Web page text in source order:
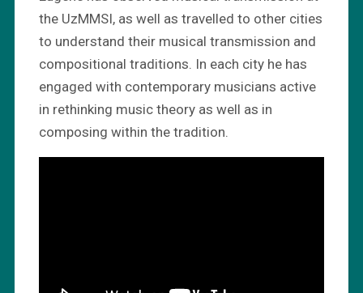
the UzMMSI, as well as travelled to other cities
to understand their musical transmission and
compositional traditions. In each city he has
engaged with contemporary musicians active
in rethinking music theory as well as in
composing within the tradition.